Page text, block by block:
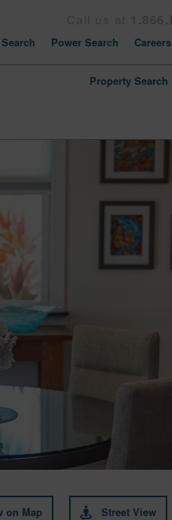
Power Search Careers
Property Search
on Map Street View